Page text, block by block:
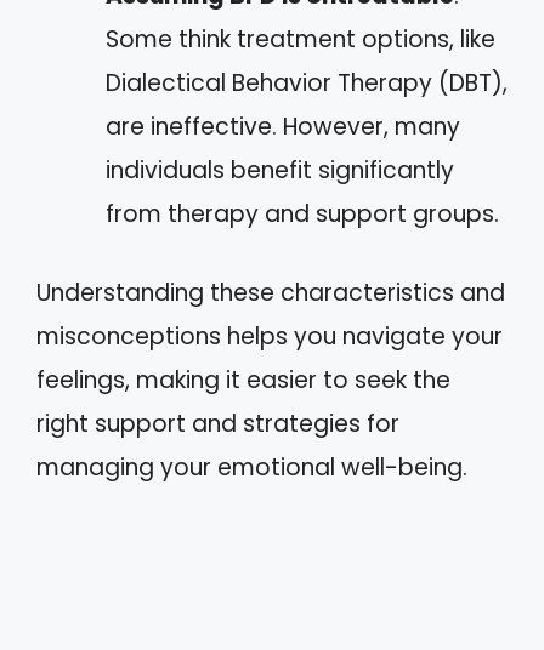
Some think treatment options, like
Dialectical Behavior Therapy (DBT),
are ineffective. However, many
individuals benefit significantly
from therapy and support groups.
Understanding these characteristics and
misconceptions helps you navigate your
feelings, making it easier to seek the
right support and strategies for
managing your emotional well-being.